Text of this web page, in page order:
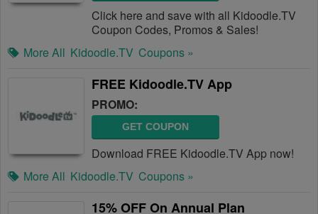
Click here and save with all Kidoodle.TV
Coupon Codes, Promos & Sales!
More All Kidoodle.TV Coupons »
FREE Kidoodle.TV App
PROMO:
GET COUPON
Download FREE Kidoodle.TV App now!
More All Kidoodle.TV Coupons »
15% OFF On Annual Plan